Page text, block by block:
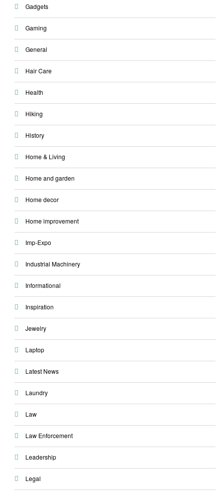
Gadgets
Gaming
General
Hair Care
Health
Hiking
History
Home & Living
Home and garden
Home decor
Home improvement
Imp-Expo
Industrial Machinery
Informational
Inspiration
Jewelry
Laptop
Latest News
Laundry
Law
Law Enforcement
Leadership
Legal